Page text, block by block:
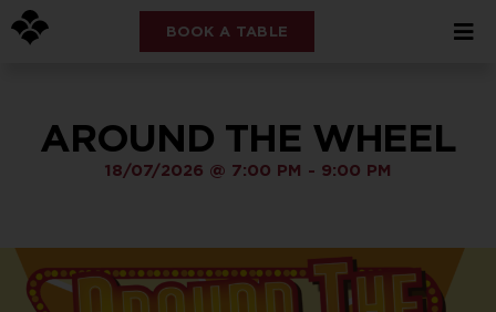
BOOK A TABLE
AROUND THE WHEEL
18/07/2026 @ 7:00 PM - 9:00 PM